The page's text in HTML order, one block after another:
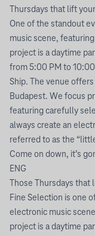
Thursdays that lift
One of the standout
music scene,
project is a daytime
from 5:00 PM to
Ship. The venue
Budapest. We focus
featuring carefully
always create an
referred to as the
Come on down, it’s
ENG
Those Thursdays that
Fine Selection is one
electronic music
project is a daytime